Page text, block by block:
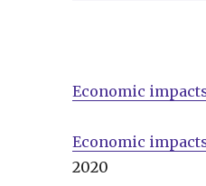
Economic
Economic
2020